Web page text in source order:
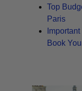
Top
Paris
Book